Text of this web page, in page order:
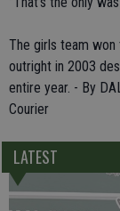
The girls team won
outright in 2003
entire year. - By
Courier
LATEST